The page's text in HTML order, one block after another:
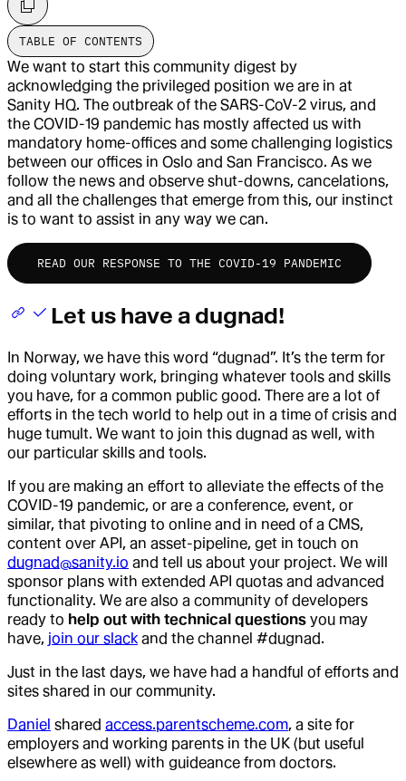
TABLE OF CONTENTS
We want to start this community digest by
acknowledging the privileged position we are in at
Sanity HQ. The outbreak of the SARS-CoV-2 virus, and
the COVID-19 pandemic has mostly affected us with
mandatory home-offices and some challenging logistics
between our offices in Oslo and San Francisco. As we
follow the news and observe shut-downs, cancelations,
and all the challenges that emerge from this, our instinct
is to want to assist in any way we can.
READ OUR RESPONSE TO THE COVID-19 PANDEMIC
Let us have a dugnad!
In Norway, we have this word “dugnad”. It’s the term for
doing voluntary work, bringing whatever tools and skills
you have, for a common public good. There are a lot of
efforts in the tech world to help out in a time of crisis and
huge tumult. We want to join this dugnad as well, with
our particular skills and tools.
If you are making an effort to alleviate the effects of the
COVID-19 pandemic, or are a conference, event, or
similar, that pivoting to online and in need of a CMS,
content over API, an asset-pipeline, get in touch on
dugnad@sanity.io and tell us about your project. We will
sponsor plans with extended API quotas and advanced
functionality. We are also a community of developers
ready to help out with technical questions you may
have, join our slack and the channel #dugnad.
Just in the last days, we have had a handful of efforts and
sites shared in our community.
Daniel shared access.parentscheme.com, a site for
employers and working parents in the UK (but useful
elsewhere as well) with guideance from doctors.